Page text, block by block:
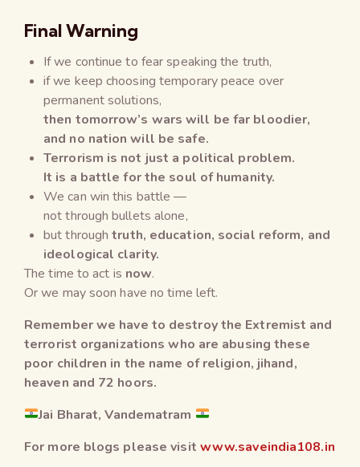
Final Warning
If we continue to fear speaking the truth,
if we keep choosing temporary peace over
permanent solutions,
then tomorrow’s wars will be far bloodier,
and no nation will be safe.
Terrorism is not just a political problem.
It is a battle for the soul of humanity.
We can win this battle —
not through bullets alone,
but throughtruth, education, social reform, and
ideological clarity.
The time to act is now.
Or we may soon have no time left.
Remember we have to destroy the Extremist and
terrorist organizations who are abusing these
poor children in the name of religion, jihand,
heaven and 72 hoors.
Jai Bharat, Vandematram
For more blogs please visit www.saveindia108.in